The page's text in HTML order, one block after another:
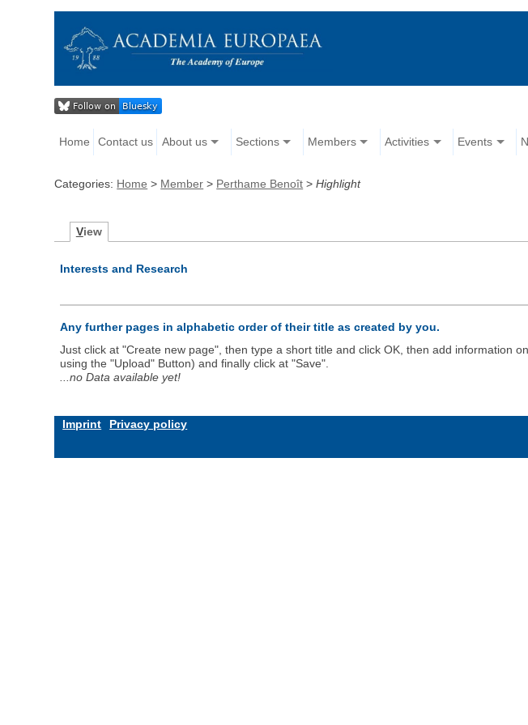
Home Contact us About us Sections Members Activities Events
Categories: Home > Member > Perthame Benoît >Highlight
View
Interests and Research
Any further pages in alphabetic order of their title as created by you.
Just click at "Create new page", then type a short title and click OK, then add information
using the "Upload" Button) and finally click at "Save".
...no Data available yet!
Imprint Privacy policy